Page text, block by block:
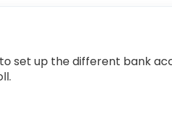
to set up the different bank